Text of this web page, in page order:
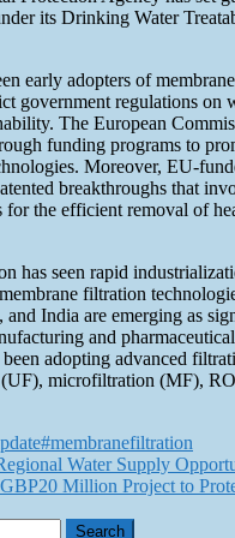
its Drinking Water
early adopters of
government regulations on
The European
funding programs to
Moreover, EU-
breakthroughs that
for the efficient removal of
has seen rapid
filtration
and India are emerging as
and
adopting advanced
microfiltration (MF),
#membranefiltration
Water Supply
Million Project to